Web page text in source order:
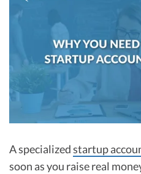
R&D Tax Credits
R&D Tax Credits
R&D Tax Calculator
Advisory services
Startup Financial Health
Free Financial Models
C-Corp Tax Deadlines
Startup Tax Forms
Best VC Pitch Decks
A specializedstartup
soon as you raise real